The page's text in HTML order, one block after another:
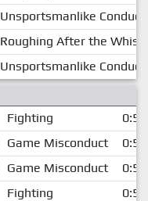
Unsportsmanlike Conduct
Roughing After the
Unsportsmanlike Conduct
Fighting
0:56
Game Misconduct
0:56
Game Misconduct
0:56
Fighting
0:56